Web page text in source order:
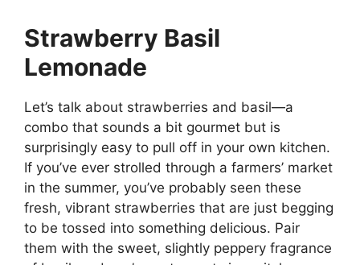
Strawberry Basil
Lemonade
Let’s talk about strawberries and basil—a
combo that sounds a bit gourmet but is
surprisingly easy to pull off in your own kitchen.
If you’ve ever strolled through a farmers’ market
in the summer, you’ve probably seen these
fresh, vibrant strawberries that are just begging
to be tossed into something delicious. Pair
them with the sweet, slightly peppery fragrance